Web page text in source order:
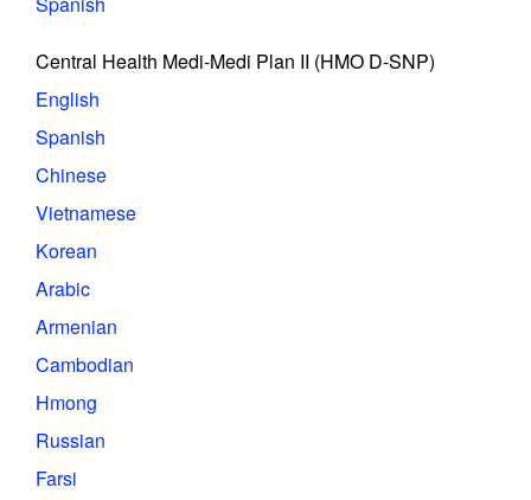
Central Health Medi-Medi Plan II (HMO D-SNP)
English
Spanish
Chinese
Vietnamese
Korean
Arabic
Armenian
Cambodian
Hmong
Russian
Farsi